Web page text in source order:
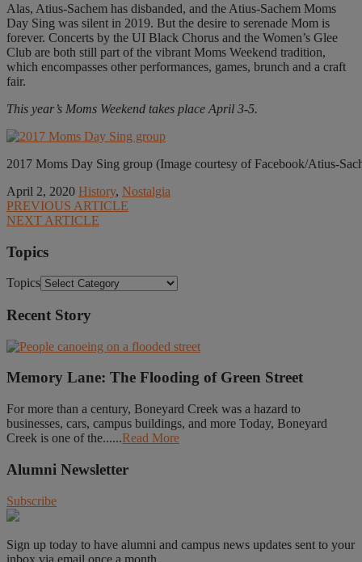
Alas, Atius-Sachem has disbanded, and the Atius-Sachem Moms
Day Sing was silent in 2019. But the desire to serenade Mom is
forever. Concerts by the UI Black Chorus and the Women’s Glee
Club are both still part of the vibrant Moms Weekend tradition,
which encompasses other performances, games, brunch and a craft
fair.
This year’s Moms Weekend takes place April 3-5.
2017 Moms Day Sing group (Image courtesy of Facebook/Atius-
April 2, 2020 History, Nostalgia
PREVIOUS ARTICLE
NEXT ARTICLE
Topics
Topics
Recent Story
Memory Lane: The Flooding of Green Street
For more than a century, Boneyard Creek was a hazard to
businesses, cars, campus buildings, and more Today, Boneyard
Creek is one of the......Read More
Alumni Newsletter
Subscribe
Sign up today to have alumni and campus news updates sent to your
inbox via email once a month.